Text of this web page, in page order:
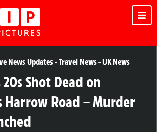
News Updates-Travel News-UK News
Shot Dead on
Harrow Road – Murder